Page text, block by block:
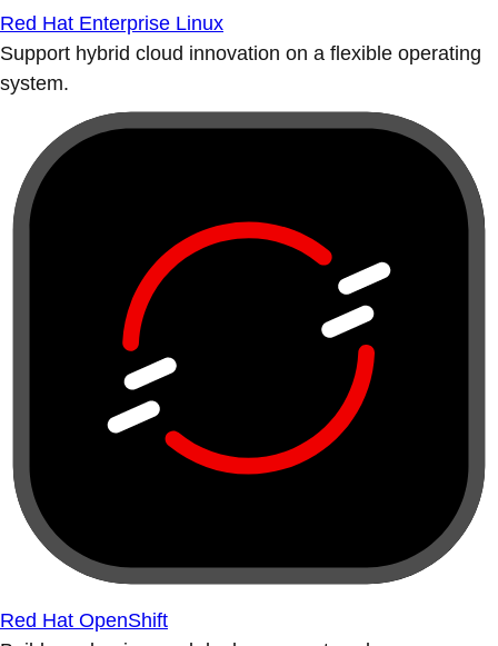
Red Hat Enterprise Linux
Support hybrid cloud innovation on a flexible operating
system.
Red Hat OpenShift